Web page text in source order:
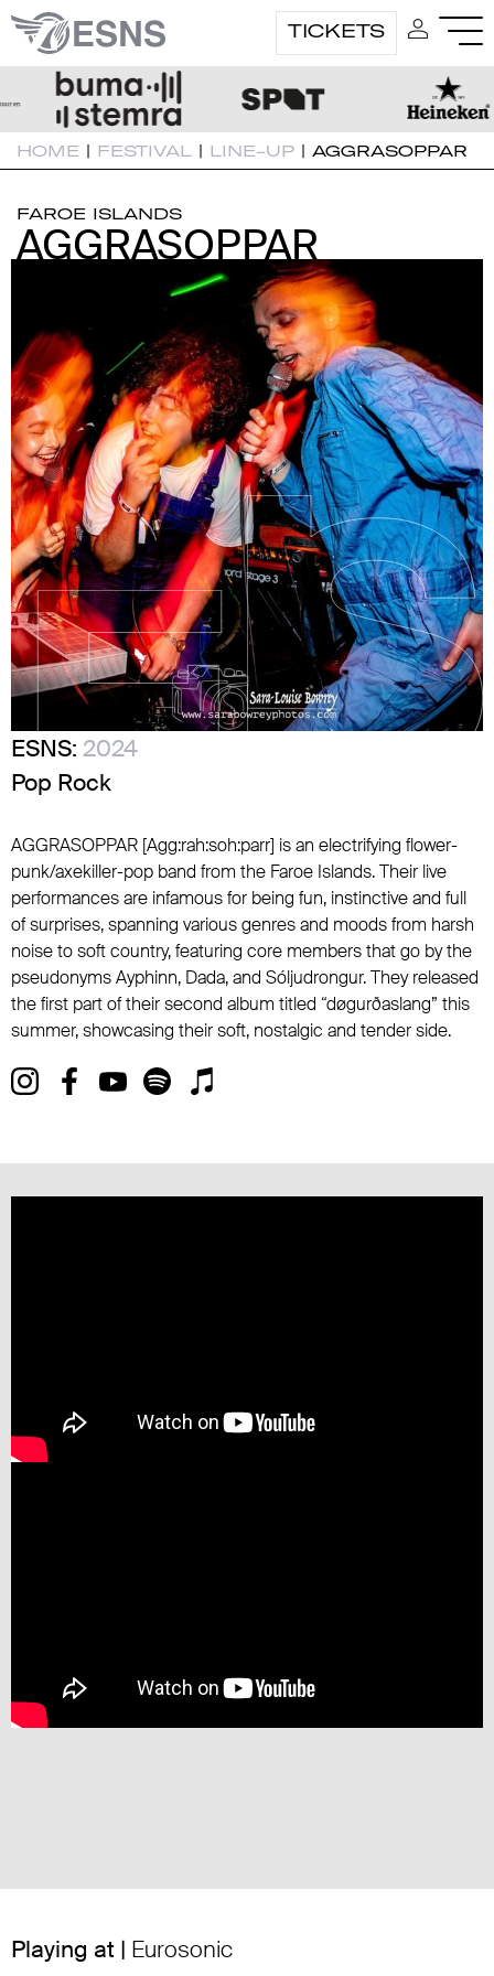
TICKETS
HOME | FESTIVAL | LINE-UP | AGGRASOPPAR
FAROE ISLANDS
AGGRASOPPAR
AGGRASOPPAR
ESNS: 2024
Pop Rock
AGGRASOPPAR [Agg:rah:soh:parr] is an electrifying flower-
punk/axekiller-pop band from the Faroe Islands. Their live
performances are infamous for being fun, instinctive and full
of surprises, spanning various genres and moods from harsh
noise to soft country, featuring core members that go by the
pseudonyms Ayphinn, Dada, and Sóljudrongur. They released
the first part of their second album titled “døgurðaslang” this
summer, showcasing their soft, nostalgic and tender side.
Playing at | Eurosonic